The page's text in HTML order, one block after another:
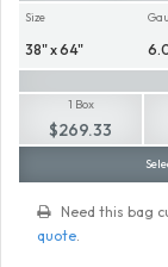
Size
38" x 64"
1 Box
$269.33
Need this bag
quote